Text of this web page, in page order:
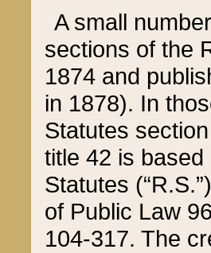
A small
sections of the
1874 and
in 1878). In
Statutes
title 42 is
Statutes
of Public Law
104-317. The